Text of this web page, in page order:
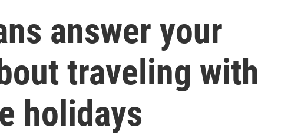
answer your
traveling with
holidays